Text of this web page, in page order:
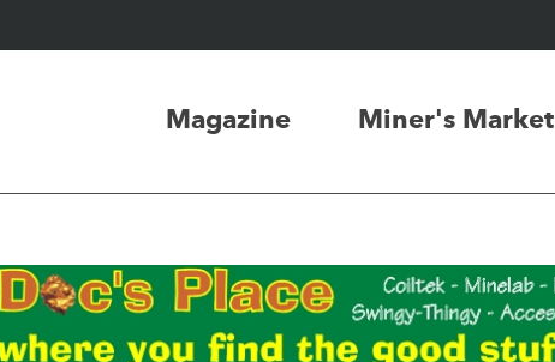
Magazine Miner's Market